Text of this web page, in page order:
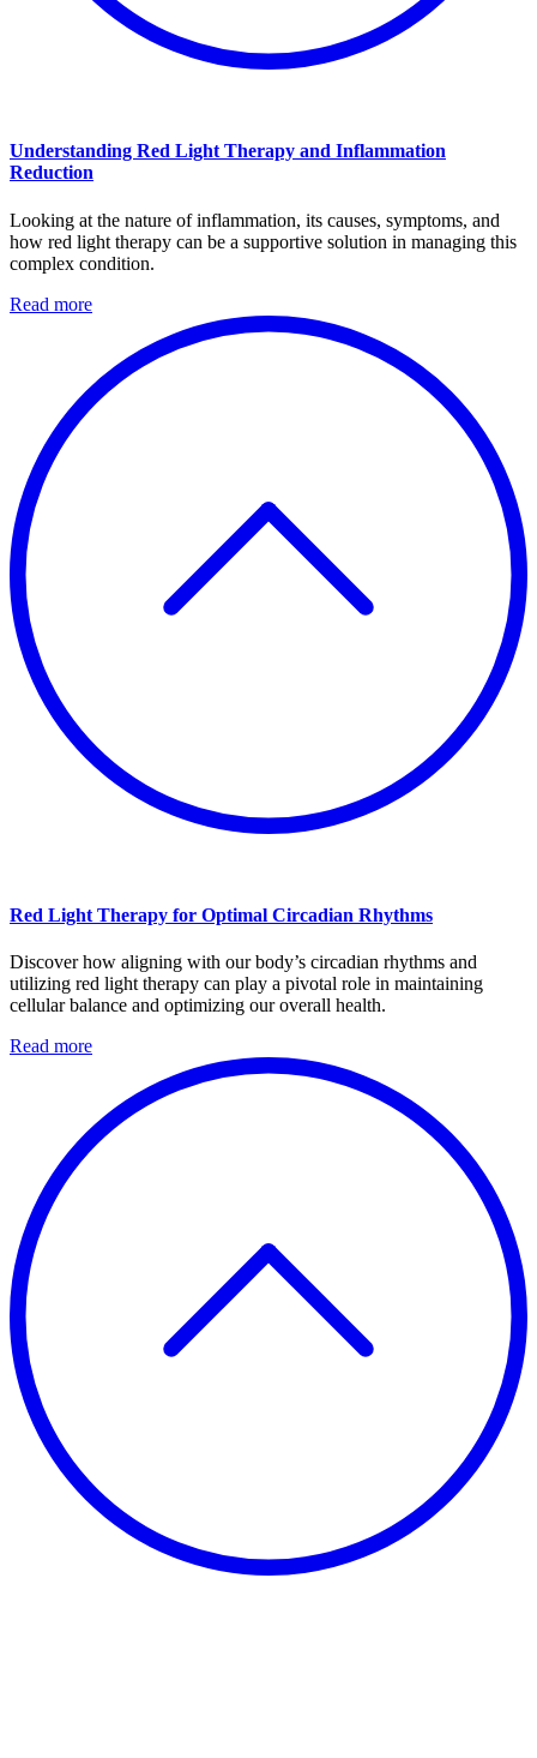
Understanding Red Light Therapy and Inflammation
Reduction
Looking at the nature of inflammation, its causes, symptoms, and
how red light therapy can be a supportive solution in managing this
complex condition.
Read more
Red Light Therapy for Optimal Circadian Rhythms
Discover how aligning with our body’s circadian rhythms and
utilizing red light therapy can play a pivotal role in maintaining
cellular balance and optimizing our overall health.
Read more